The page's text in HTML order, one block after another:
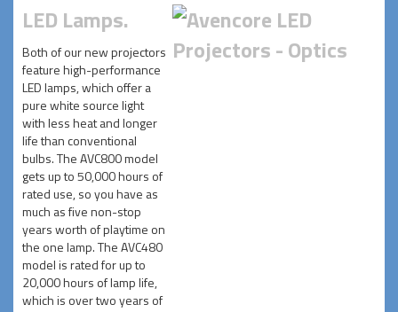
LED Lamps.
Both of our new projectors
feature high-performance
LED lamps, which offer a
pure white source light
with less heat and longer
life than conventional
bulbs. The AVC800 model
gets up to 50,000 hours of
rated use, so you have as
much as five non-stop
years worth of playtime on
the one lamp. The AVC480
model is rated for up to
20,000 hours of lamp life,
which is over two years of